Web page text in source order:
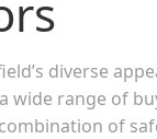
diverse
wide range of
of